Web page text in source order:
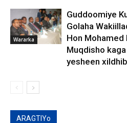
Wararka
Guddoomiye
Golaha
Hon Mohamed
Muqdisho
yesheen
ARAGTIYo